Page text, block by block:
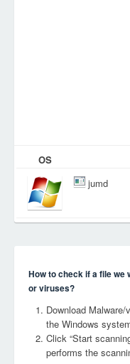
OS
jumd
How to check if a file we
or viruses?
Download
the Windows
Click “Start
performs the